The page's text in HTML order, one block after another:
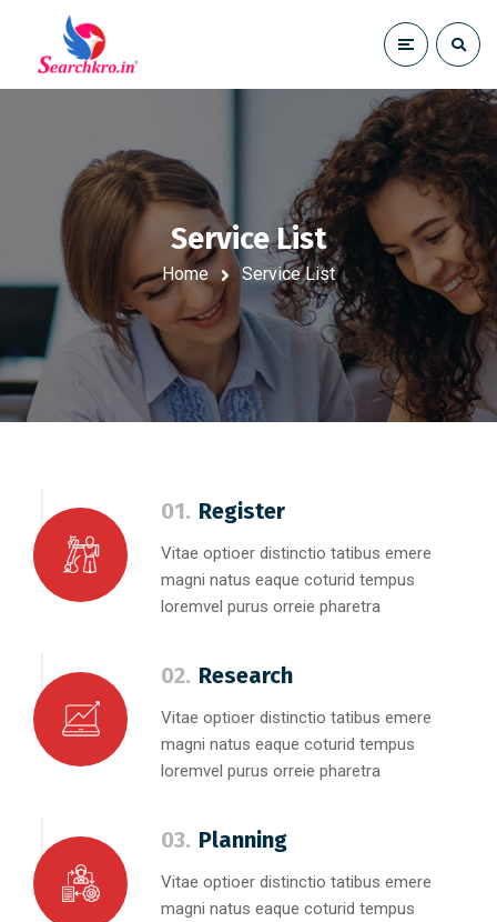
Service List
Home Service List
01. Register
Vitae optioer distinctio tatibus emere
magni natus eaque coturid tempus
loremvel purus orreie pharetra
02. Research
Vitae optioer distinctio tatibus emere
magni natus eaque coturid tempus
loremvel purus orreie pharetra
03. Planning
Vitae optioer distinctio tatibus emere
magni natus eaque coturid tempus